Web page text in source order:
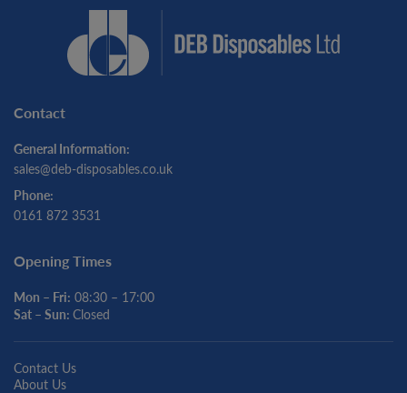
Contact
General Information:
sales@deb-disposables.co.uk
Phone:
0161 872 3531
Opening Times
Mon – Fri: 08:30 – 17:00
Sat – Sun: Closed
Contact Us
About Us